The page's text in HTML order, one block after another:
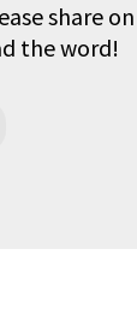
share on
the word!